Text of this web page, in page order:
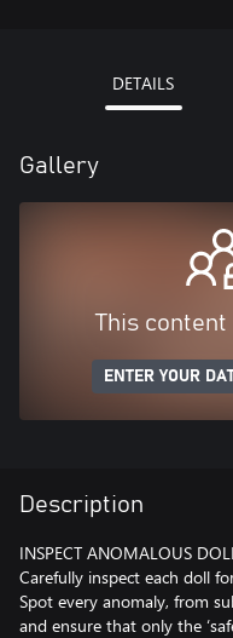
DETAILS
Gallery
This content
ENTER YOUR
Description
INSPECT ANOMALOUS
Carefully inspect each doll
Spot every anomaly, from
and ensure that only the